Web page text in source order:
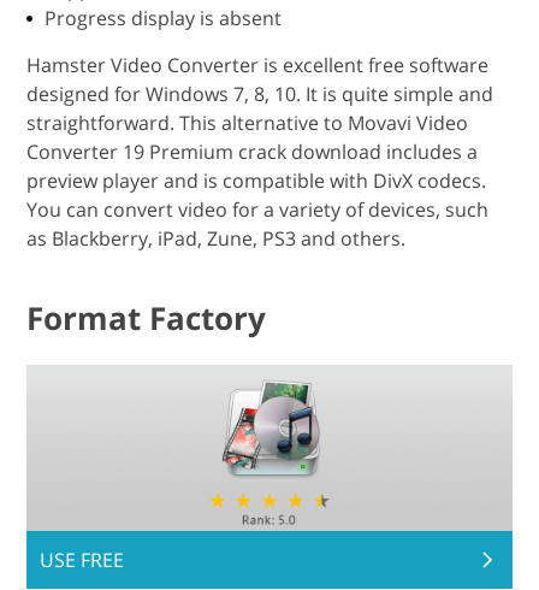
Progress display is absent
Hamster Video Converter is excellent free software
designed for Windows 7, 8, 10. It is quite simple and
straightforward. This alternative to Movavi Video
Converter 19 Premium crack download includes a
preview player and is compatible with DivX codecs.
You can convert video for a variety of devices, such
as Blackberry, iPad, Zune, PS3 and others.
Format Factory
USE FREE